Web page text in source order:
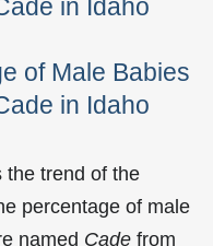
in Idaho
of Male Babies
in Idaho
the trend of the
percentage of male
named Cade from